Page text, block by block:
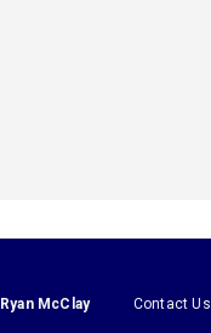
Ryan McClay Contact Us